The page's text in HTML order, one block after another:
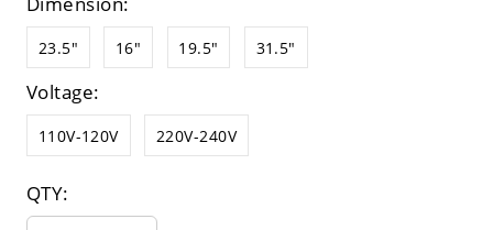
23.5" 16" 19.5" 31.5"
Voltage:
110V-120V 220V-240V
QTY: